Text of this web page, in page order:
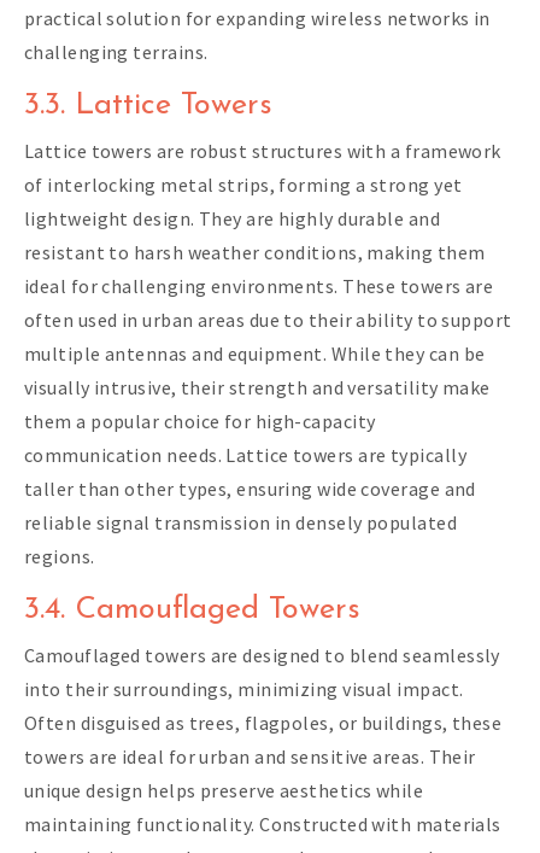
practical solution for expanding wireless networks in
challenging terrains.
3.3. Lattice Towers
Lattice towers are robust structures with a framework
of interlocking metal strips, forming a strong yet
lightweight design. They are highly durable and
resistant to harsh weather conditions, making them
ideal for challenging environments. These towers are
often used in urban areas due to their ability to support
multiple antennas and equipment. While they can be
visually intrusive, their strength and versatility make
them a popular choice for high-capacity
communication needs. Lattice towers are typically
taller than other types, ensuring wide coverage and
reliable signal transmission in densely populated
regions.
3.4. Camouflaged Towers
Camouflaged towers are designed to blend seamlessly
into their surroundings, minimizing visual impact.
Often disguised as trees, flagpoles, or buildings, these
towers are ideal for urban and sensitive areas. Their
unique design helps preserve aesthetics while
maintaining functionality. Constructed with materials